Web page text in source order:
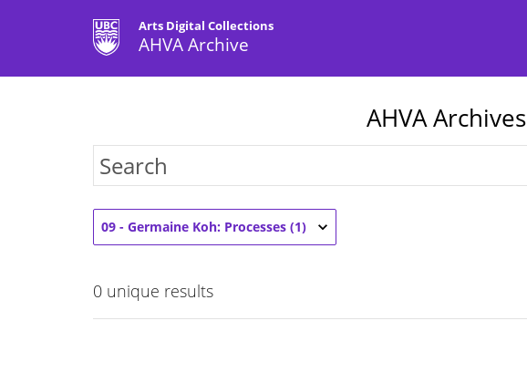
Arts Digital Collections
AHVA Archive
AHVA Archives
09 - Germaine Koh: Processes (1)
0 unique results